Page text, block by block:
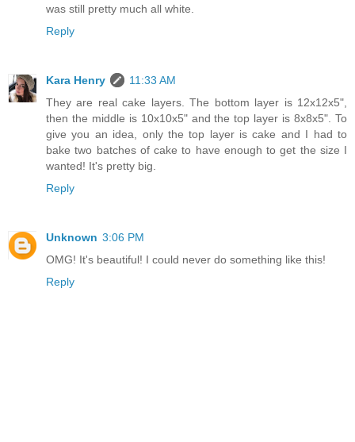
was still pretty much all white.
Reply
Kara Henry
11:33 AM
They are real cake layers. The bottom layer is 12x12x5",
then the middle is 10x10x5" and the top layer is 8x8x5". To
give you an idea, only the top layer is cake and I had to
bake two batches of cake to have enough to get the size I
wanted! It's pretty big.
Reply
Unknown 3:06 PM
OMG! It's beautiful! I could never do something like this!
Reply